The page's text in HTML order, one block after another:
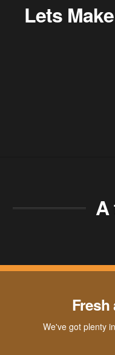
Lets
A
Fresh
We've got plenty
Chic
For both